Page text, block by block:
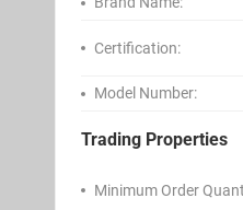
Certification:
Model Number:
Trading Properties
Minimum Order